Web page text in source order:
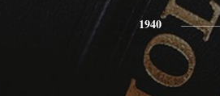
1940